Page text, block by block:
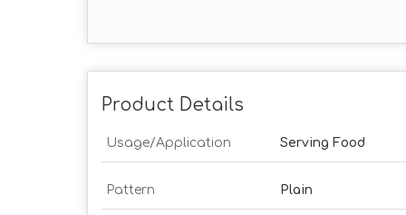
Product Details
Usage/Application Serving Food
Pattern Plain